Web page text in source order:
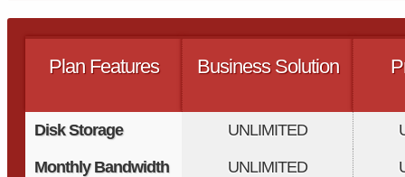
Plan Features Business Solution
Disk Storage UNLIMITED
Monthly Bandwidth UNLIMITED